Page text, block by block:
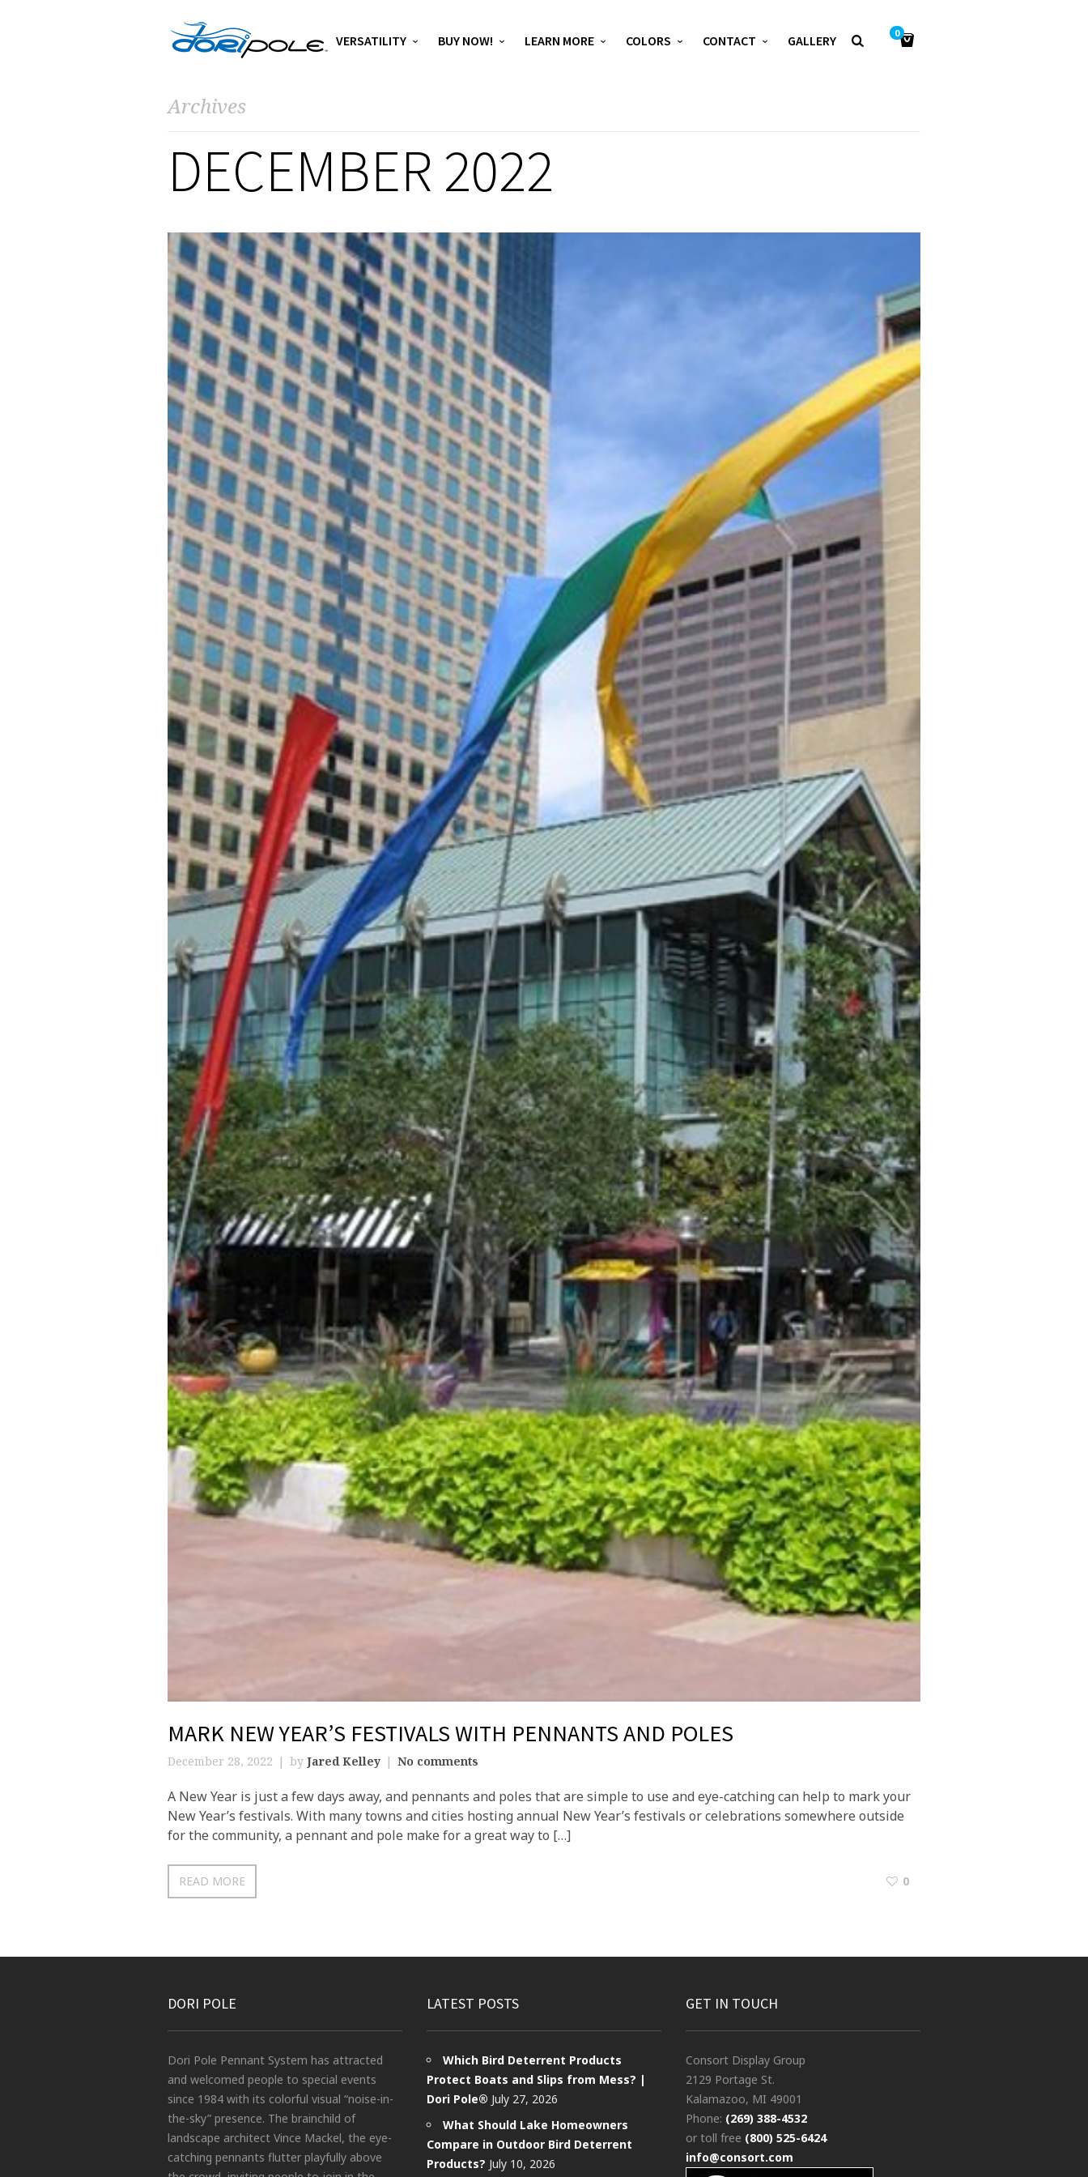
VERSATILITY BUY NOW! LEARN MORE COLORS CONTACT GALLERY 0
Archives
DECEMBER 2022
MARK NEW YEAR’S FESTIVALS WITH PENNANTS AND POLES
December 28, 2022 by Jared Kelley No comments
A New Year is just a few days away, and pennants and poles that are simple to use and eye-catching can help to mark your
New Year’s festivals. With many towns and cities hosting annual New Year’s festivals or celebrations somewhere outside
for the community, a pennant and pole make for a great way to […]
READ MORE 0
DORI POLE
Dori Pole Pennant System has attracted
and welcomed people to special events
since 1984 with its colorful visual “noise-in-
the-sky” presence. The brainchild of
landscape architect Vince Mackel, the eye-
catching pennants flutter playfully above
LATEST POSTS
Which Bird Deterrent Products
Protect Boats and Slips from Mess? |
Dori Pole® July 27, 2026
What Should Lake Homeowners
Compare in Outdoor Bird Deterrent
Products? July 10, 2026
GET IN TOUCH
Consort Display Group
2129 Portage St.
Kalamazoo, MI 49001
Phone: (269) 388-4532
or toll free (800) 525-6424
info@consort.com